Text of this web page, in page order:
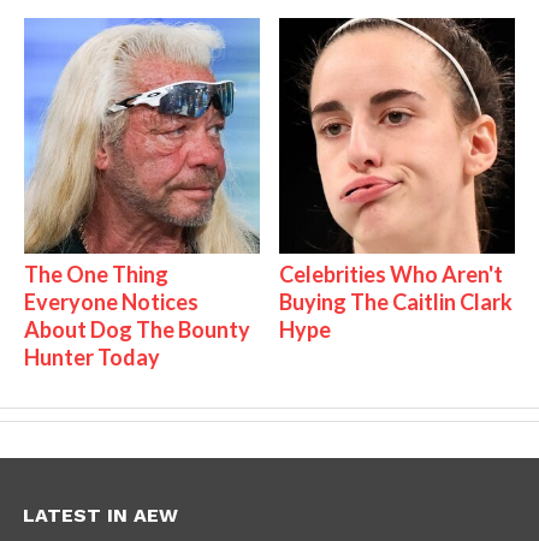
The One Thing
Everyone Notices
About Dog The Bounty
Hunter Today
Celebrities Who Aren't
Buying The Caitlin Clark
Hype
LATEST IN AEW